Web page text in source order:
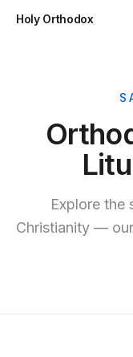
Holy Orthodox
Explore the
Christianity —